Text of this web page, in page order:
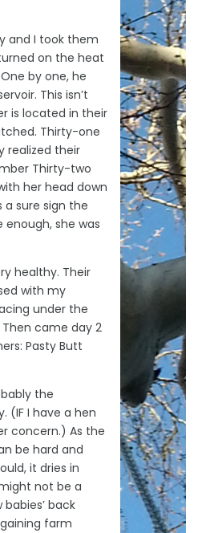
and I took them
on the heat
by one, he
This isn’t
is located in their
Thirty-one
realized their
Thirty-two
her head down
a sure sign the
she was
healthy. Their
with my
under the
came day 2
Pasty Butt
the
(IF I have a hen
concern.) As the
be hard and
it dries in
not be a
back
farm